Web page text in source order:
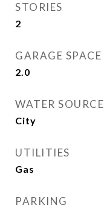
STORIES
2
GARAGE SPACE
2.0
WATER SOURCE
City
UTILITIES
Gas
PARKING